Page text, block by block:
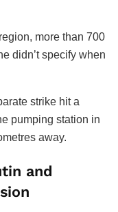
more than 700
didn’t specify when
strike hit a
pumping station in
away.
and